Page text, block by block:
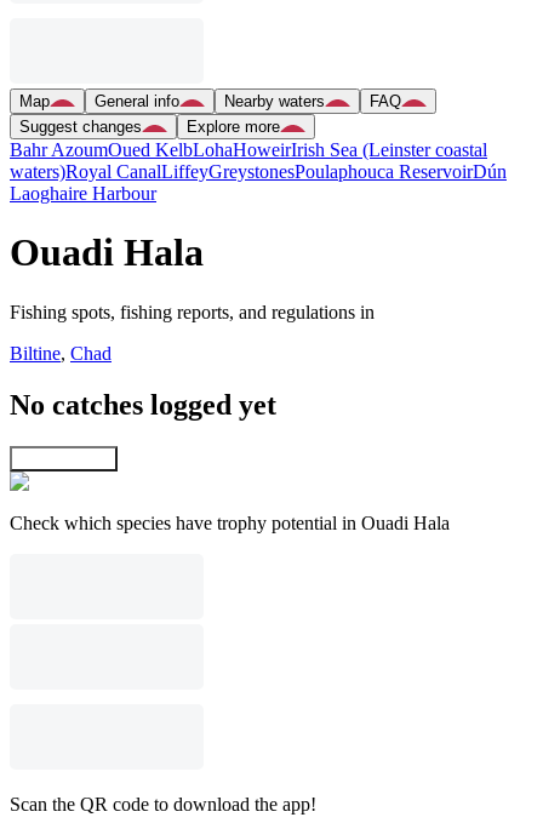
Map General info Nearby waters
FAQ
Suggest changes
Explore more
Bahr AzoumOued KelbLohaHoweirIrish Sea (Leinster coastal
waters)Royal CanalLiffeyGreystonesPoulaphouca ReservoirDún
Laoghaire Harbour
Ouadi Hala
Fishing spots, fishing reports, and regulations in
Biltine, Chad
No catches logged yet
Check which species have trophy potential in Ouadi Hala
Scan the QR code to download the app!